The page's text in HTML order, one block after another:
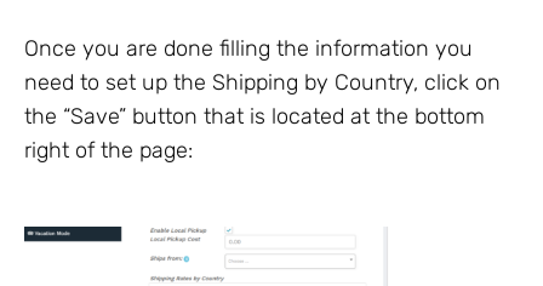
Once you are done filling the information you
need to set up the Shipping by Country, click on
the “Save” button that is located at the bottom
right of the page: